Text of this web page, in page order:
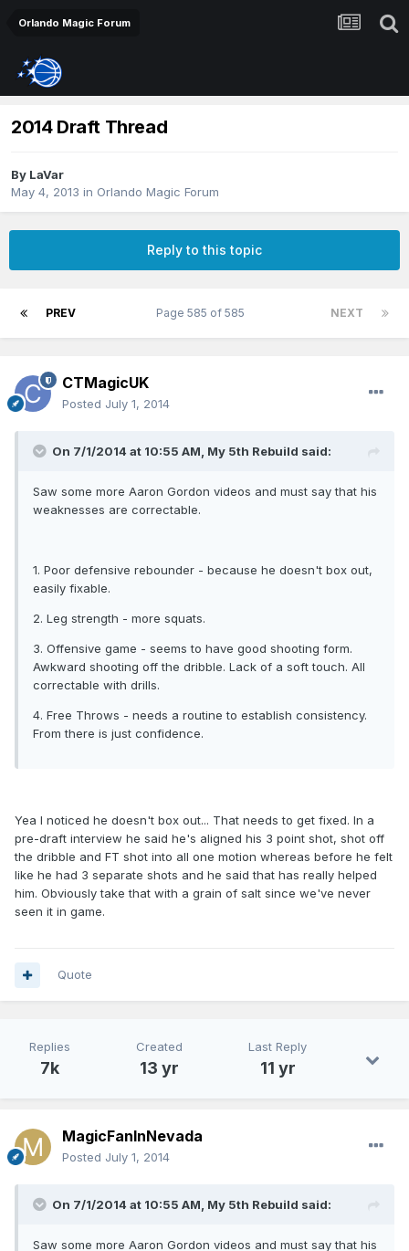
Orlando Magic Forum
2014 Draft Thread
By LaVar
May 4, 2013 in Orlando Magic Forum
Reply to this topic
PREV NEXT
Page 585 of 585
CTMagicUK
Posted July 1, 2014
On 7/1/2014 at 10:55 AM, My 5th Rebuild said:
Saw some more Aaron Gordon videos and must say that his
weaknesses are correctable.
1. Poor defensive rebounder - because he doesn't box out,
easily fixable.
2. Leg strength - more squats.
3. Offensive game - seems to have good shooting form.
Awkward shooting off the dribble. Lack of a soft touch. All
correctable with drills.
4. Free Throws - needs a routine to establish consistency.
From there is just confidence.
Yea I noticed he doesn't box out... That needs to get fixed. In a
pre-draft interview he said he's aligned his 3 point shot, shot off
the dribble and FT shot into all one motion whereas before he felt
like he had 3 separate shots and he said that has really helped
him. Obviously take that with a grain of salt since we've never
seen it in game.
Quote
Replies
7k
Created
13 yr
Last Reply
11 yr
MagicFanInNevada
Posted July 1, 2014
On 7/1/2014 at 10:55 AM, My 5th Rebuild said:
Saw some more Aaron Gordon videos and must say that his